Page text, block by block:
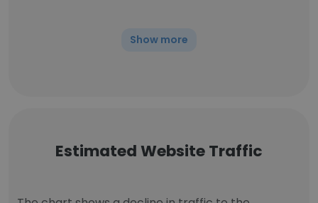
Show more
Estimated Website Traffic